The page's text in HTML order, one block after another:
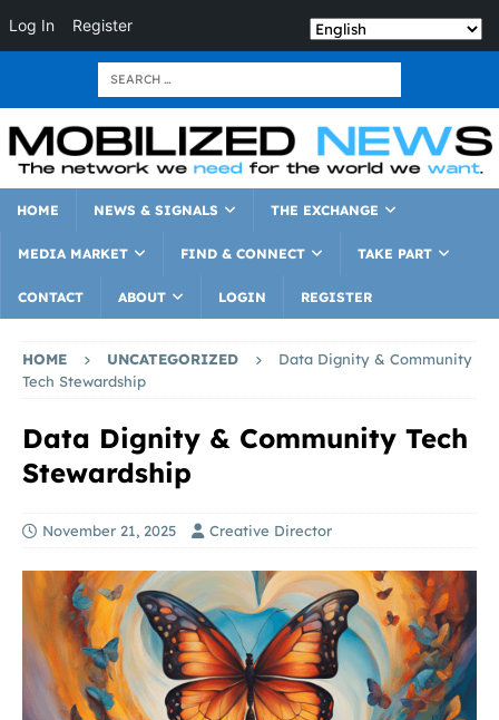
Log In Register
HOME NEWS & SIGNALS THE EXCHANGE
MEDIA MARKET FIND & CONNECT TAKE PART
CONTACT ABOUT LOGIN REGISTER
HOME UNCATEGORIZED
Data Dignity & Community
Tech Stewardship
Data Dignity & Community Tech
Stewardship
November 21, 2025 Creative Director